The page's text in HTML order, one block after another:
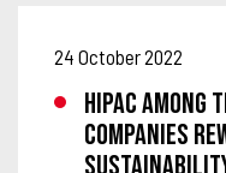
24 October 2022
Hipac among
companies